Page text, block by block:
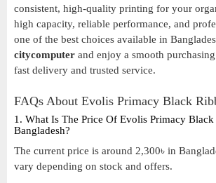
consistent, high-quality printing for your
high capacity, reliable performance, and
one of the best choices available in
citycomputer and enjoy a smooth
fast delivery and trusted service.
FAQs About Evolis Primacy Black
1. What Is The Price Of Evolis Primacy
Bangladesh?
The current price is around 2,300৳ in
vary depending on stock and offers.